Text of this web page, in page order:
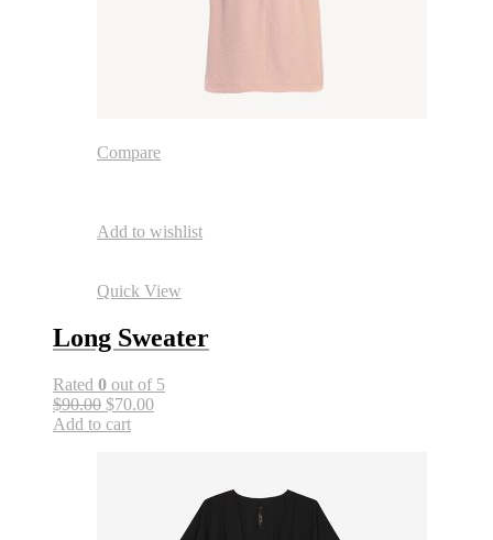
Compare
Add to wishlist
Quick View
Long Sweater
Rated 0 out of 5
$90.00 $70.00
Add to cart